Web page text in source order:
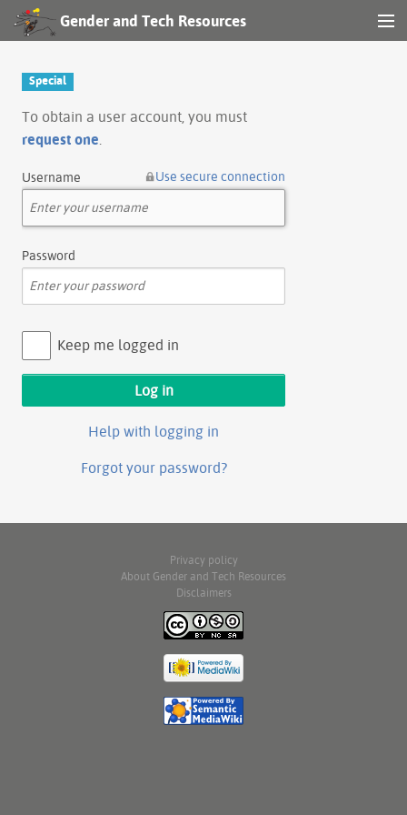
Gender and Tech Resources
Log in
Special
To obtain a user account, you must
request one
Username Use secure connection
Password
Keep me logged in
Help with logging in
Forgot your password?
Privacy policy
About Gender and Tech Resources
Disclaimers